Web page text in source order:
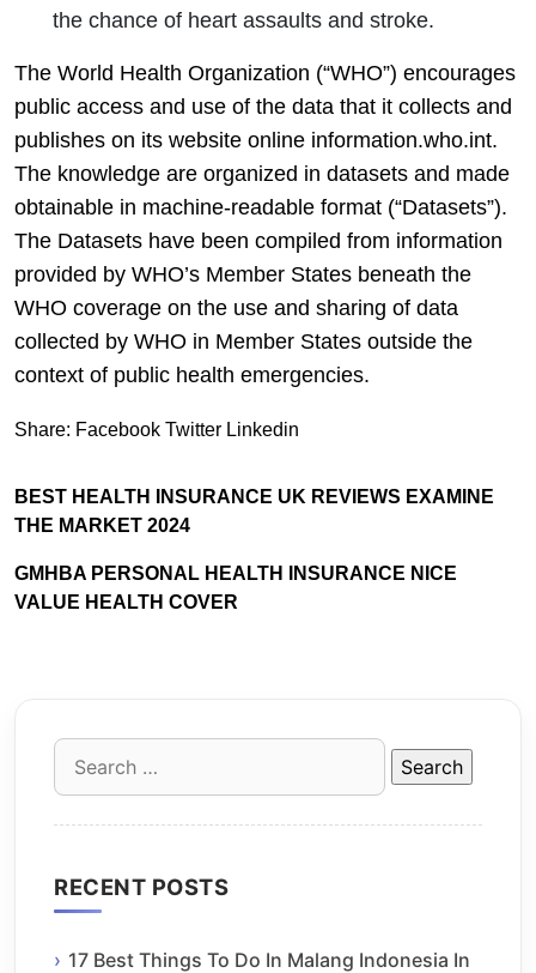
the chance of heart assaults and stroke.
The World Health Organization (“WHO”) encourages
public access and use of the data that it collects and
publishes on its website online information.who.int.
The knowledge are organized in datasets and made
obtainable in machine-readable format (“Datasets”).
The Datasets have been compiled from information
provided by WHO’s Member States beneath the
WHO coverage on the use and sharing of data
collected by WHO in Member States outside the
context of public health emergencies.
Share: Facebook Twitter Linkedin
BEST HEALTH INSURANCE UK REVIEWS EXAMINE
THE MARKET 2024
GMHBA PERSONAL HEALTH INSURANCE NICE
VALUE HEALTH COVER
Search
for:
RECENT POSTS
17 Best Things To Do In Malang Indonesia In